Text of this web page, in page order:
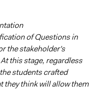
Recruit Some Groups
of Questions in
the stakeholder's
this stage, regardless
students crafted
they think will allow them